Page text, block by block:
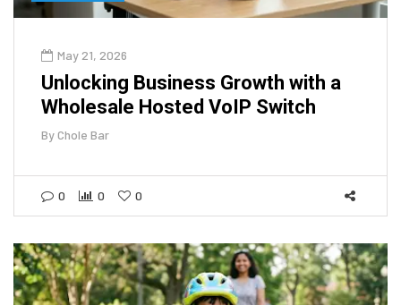
May 21, 2026
Unlocking Business Growth with a
Wholesale Hosted VoIP Switch
ByChole Bar
0 0 0